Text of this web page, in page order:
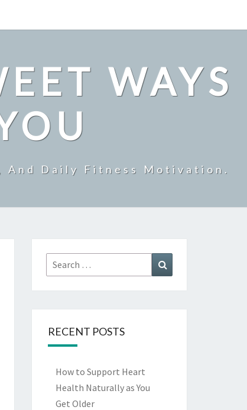
WAYS
Daily Fitness Motivation.
Search
for:
RECENT POSTS
How to Support Heart
Health Naturally as You
Get Older